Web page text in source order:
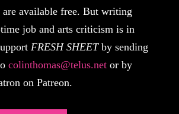
are available free. But writing
job and arts criticism is in
FRESH SHEETby sending
colinthomas@telus.netor by
on Patreon.